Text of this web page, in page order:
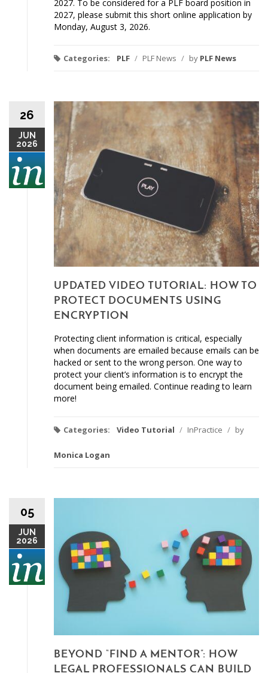
2027. To be considered for a PLF board position in
2027, please submit this short online application by
Monday, August 3, 2026.
Categories: PLF / PLF News / by PLF News
26
JUN
2026
UPDATED VIDEO TUTORIAL: HOW TO
PROTECT DOCUMENTS USING
ENCRYPTION
Protecting client information is critical, especially
when documents are emailed because emails can be
hacked or sent to the wrong person. One way to
protect your client’s information is to encrypt the
document being emailed. Continue reading to learn
more!
Categories: Video Tutorial / InPractice / by
Monica Logan
05
JUN
2026
BEYOND “FIND A MENTOR”: HOW
LEGAL PROFESSIONALS CAN BUILD